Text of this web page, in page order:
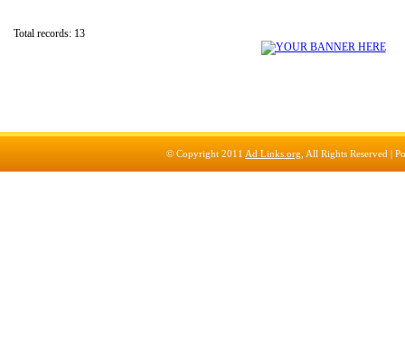
Total records: 13
© Copyright 2011 Ad Links.org , All Rights Reserved |